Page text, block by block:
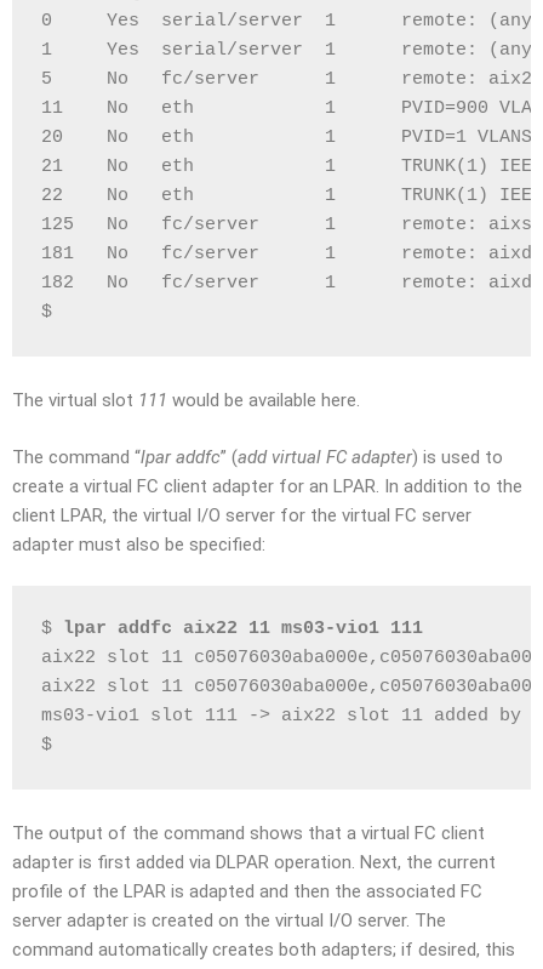
0     Yes  serial/server  1      remote:
1     Yes  serial/server  1      remote:
5     No   fc/server      1      remote:
11    No   eth            1      PVID=900
20    No   eth            1      PVID=1 VLANS=
21    No   eth            1      TRUNK(1) IEEE
22    No   eth            1      TRUNK(1) IEEE
125   No   fc/server      1      remote:
181   No   fc/server      1      remote:
182   No   fc/server      1      remote:
$
The virtual slot 111 would be available here.
The command “lpar addfc” (add virtual FC adapter) is used to
create a virtual FC client adapter for an LPAR. In addition to the
client LPAR, the virtual I/O server for the virtual FC server
adapter must also be specified:
$
lpar addfc aix22 11 ms03-vio1 111
aix22 slot 11
aix22 slot 11
ms03-vio1 slot 111 -> aix22 slot 11 added by
$
The output of the command shows that a virtual FC client
adapter is first added via DLPAR operation. Next, the current
profile of the LPAR is adapted and then the associated FC
server adapter is created on the virtual I/O server. The
command automatically creates both adapters; if desired, this